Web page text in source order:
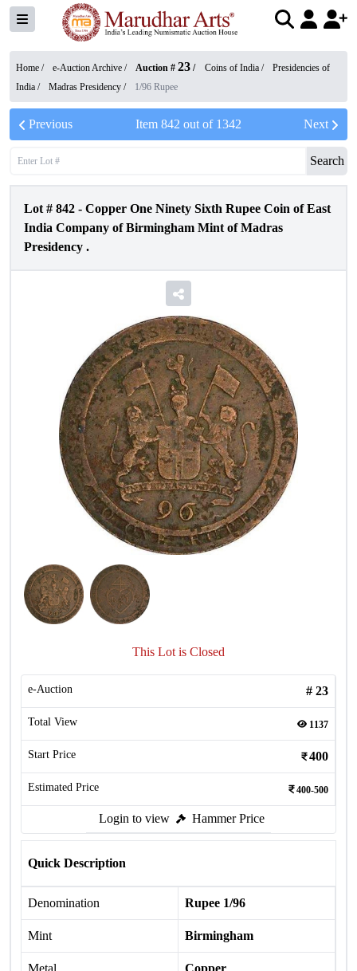
Home / e-Auction Archive / Auction # 23 / Coins of India /
Presidencies of
India / Madras Presidency / 1/96 Rupee
Previous Item 842 out of 1342 Next
Search
Lot # 842 - Copper One Ninety Sixth Rupee Coin of East
India Company of Birmingham Mint of Madras
Presidency .
This Lot is Closed
e-Auction # 23
Total View 1137
Start Price 400
Estimated Price 400-500
Login to view Hammer Price
Quick Description
Denomination Rupee 1/96
Mint Birmingham
Metal Copper